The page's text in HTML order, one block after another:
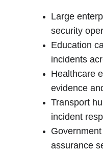
Large
security
Education
incidents
Healthcare
evidence
Transport
incident
assurance